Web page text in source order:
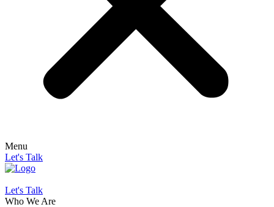
Menu
Let's Talk
Let's Talk
Who We Are